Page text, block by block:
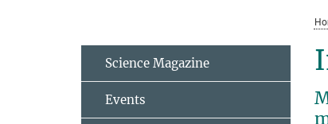
Science Magazine
Events